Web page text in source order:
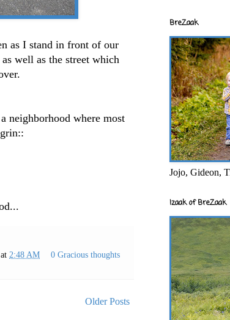
as I stand in front of our
well as the street which
neighborhood where most
at 2:48 AM 0 Gracious thoughts
Older Posts
BreZaak
Jojo, Gideon,
Izaak of BreZaak